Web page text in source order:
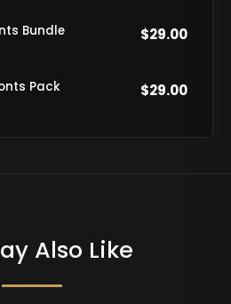
Bundle $29.00
Pack $29.00
Also Like